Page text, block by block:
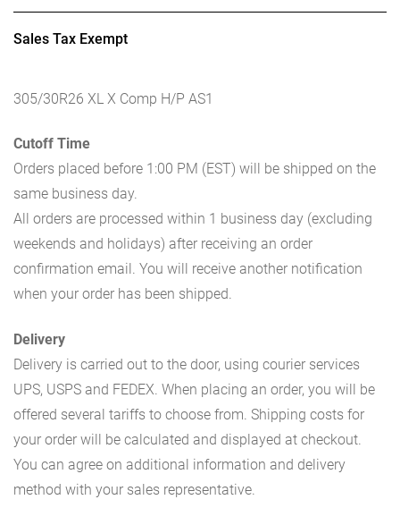
Sales Tax Exempt
305/30R26 XL X Comp H/P AS1
Cutoff Time
Orders placed before 1:00 PM (EST) will be shipped on the
same business day.
All orders are processed within 1 business day (excluding
weekends and holidays) after receiving an order
confirmation email. You will receive another notification
when your order has been shipped.
Delivery
Delivery is carried out to the door, using courier services
UPS, USPS and FEDEX. When placing an order, you will be
offered several tariffs to choose from. Shipping costs for
your order will be calculated and displayed at checkout.
You can agree on additional information and delivery
method with your sales representative.